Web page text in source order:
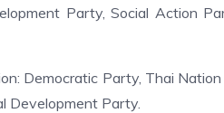
Party, Social Action
Democratic Party, Thai
Development Party.